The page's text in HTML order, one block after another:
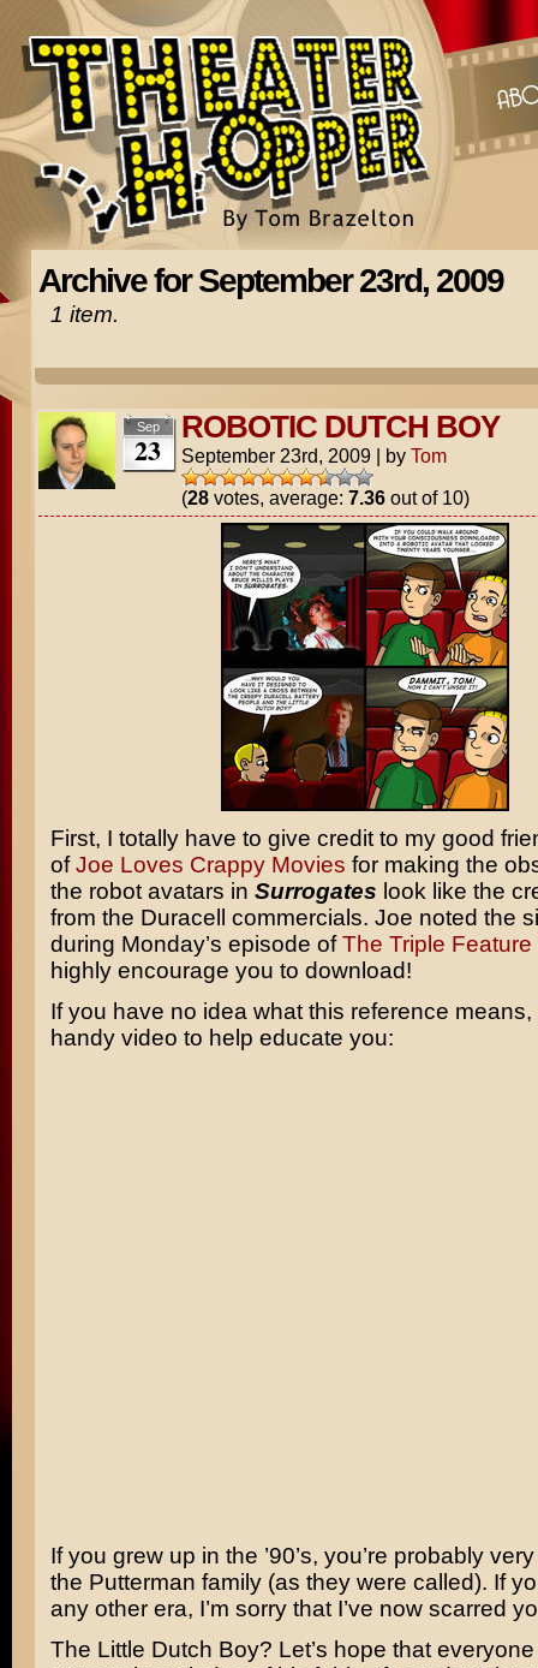
Archive for September 23rd, 2009
1 item.
Sep
23
ROBOTIC DUTCH BOY
September 23rd, 2009 | by Tom
(28votes, average: 7.36out of 10)
First, I totally have to give credit to my good
ofJoe Loves Crappy Movies for making the
the robot avatars in Surrogates look like the
from the Duracell commercials. Joe noted the
during Monday’s episode ofThe Triple Feature
highly encourage you to download!
If you have no idea what this reference means,
handy video to help educate you:
If you grew up in the ’90’s, you’re probably
the Putterman family (as they were called). If
any other era, I’m sorry that I’ve now scarred
The Little Dutch Boy? Let’s hope that